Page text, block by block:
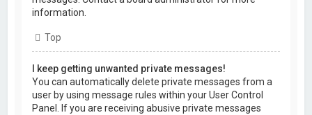
information.
Top
I keep getting unwanted private messages!
You can automatically delete private messages from a
user by using message rules within your User Control
Panel. If you are receiving abusive private messages